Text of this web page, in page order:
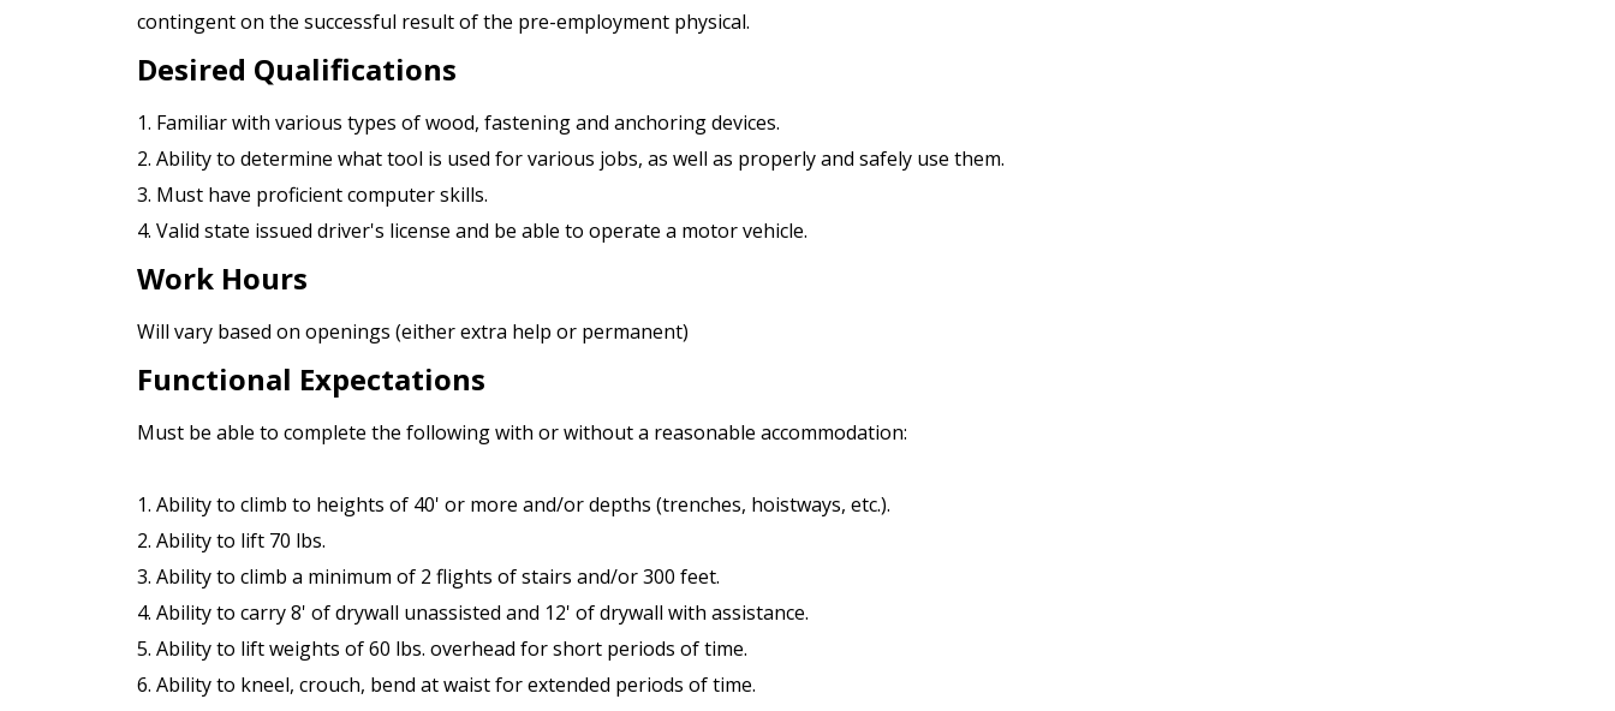
contingent on the successful result of the pre-employment physical.
Desired Qualifications
1. Familiar with various types of wood, fastening and anchoring devices.
2. Ability to determine what tool is used for various jobs, as well as properly and safely use them.
3. Must have proficient computer skills.
4. Valid state issued driver's license and be able to operate a motor vehicle.
Work Hours
Will vary based on openings (either extra help or permanent)
Functional Expectations
Must be able to complete the following with or without a reasonable accommodation:
1. Ability to climb to heights of 40' or more and/or depths (trenches, hoistways, etc.).
2. Ability to lift 70 lbs.
3. Ability to climb a minimum of 2 flights of stairs and/or 300 feet.
4. Ability to carry 8' of drywall unassisted and 12' of drywall with assistance.
5. Ability to lift weights of 60 lbs. overhead for short periods of time.
6. Ability to kneel, crouch, bend at waist for extended periods of time.